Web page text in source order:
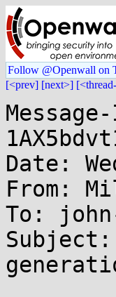
Follow @Openwall on
[<prev] [next>]
Date:
From:
To: